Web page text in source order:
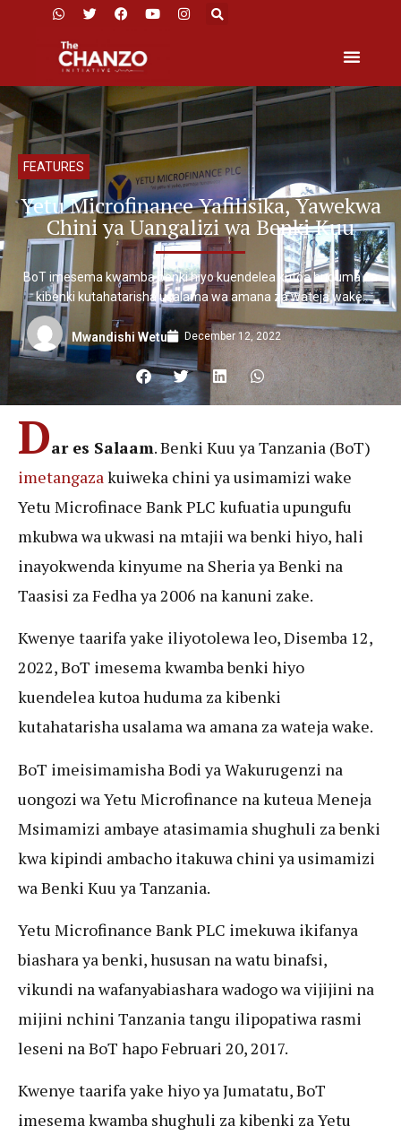
FEATURES
Yetu Microfinance Yafilisika, Yawekwa
Chini ya Uangalizi wa Benki Kuu
BoT imesema kwamba benki hiyo kuendelea kutoa huduma za
kibenki kutahatarisha usalama wa amana za wateja wake.
Mwandishi Wetu December 12, 2022
Dar es Salaam. Benki Kuu ya Tanzania (BoT)
imetangazakuiweka chini ya usimamizi wake
Yetu Microfinace Bank PLC kufuatia upungufu
mkubwa wa ukwasi na mtajii wa benki hiyo, hali
inayokwenda kinyume na Sheria ya Benki na
Taasisi za Fedha ya 2006 na kanuni zake.
Kwenye taarifa yake iliyotolewa leo, Disemba 12,
2022, BoT imesema kwamba benki hiyo
kuendelea kutoa huduma za kibenki
kutahatarisha usalama wa amana za wateja wake.
BoT imeisimamisha Bodi ya Wakurugenzi na
uongozi wa Yetu Microfinance na kuteua Meneja
Msimamizi ambaye atasimamia shughuli za benki
kwa kipindi ambacho itakuwa chini ya usimamizi
wa Benki Kuu ya Tanzania.
Yetu Microfinance Bank PLC imekuwa ikifanya
biashara ya benki, hususan na watu binafsi,
vikundi na wafanyabiashara wadogo wa vijijini na
mijini nchini Tanzania tangu ilipopatiwa rasmi
leseni na BoT hapo Februari 20, 2017.
Kwenye taarifa yake hiyo ya Jumatatu, BoT
imesema kwamba shughuli za kibenki za Yetu